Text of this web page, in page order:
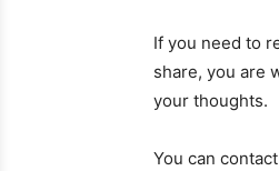
If you need to
share, you are
your thoughts.
You can